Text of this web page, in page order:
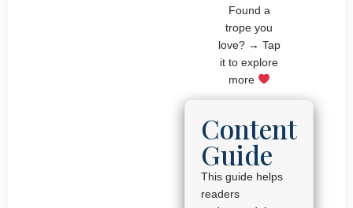
Found a
trope you
love? → Tap
it to explore
more
Content
Guide
This guide helps
readers